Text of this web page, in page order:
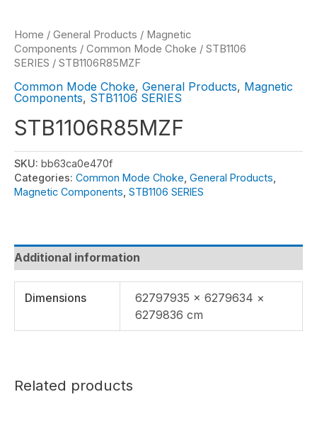
Home / General Products / Magnetic
Components / Common Mode Choke / STB1106
SERIES / STB1106R85MZF
Common Mode Choke, General Products, Magnetic
Components, STB1106 SERIES
STB1106R85MZF
SKU: bb63ca0e470f
Categories: Common Mode Choke General Products
Magnetic Components STB1106 SERIES
Additional information
Dimensions
62797935 × 6279634 ×
6279836 cm
Related products